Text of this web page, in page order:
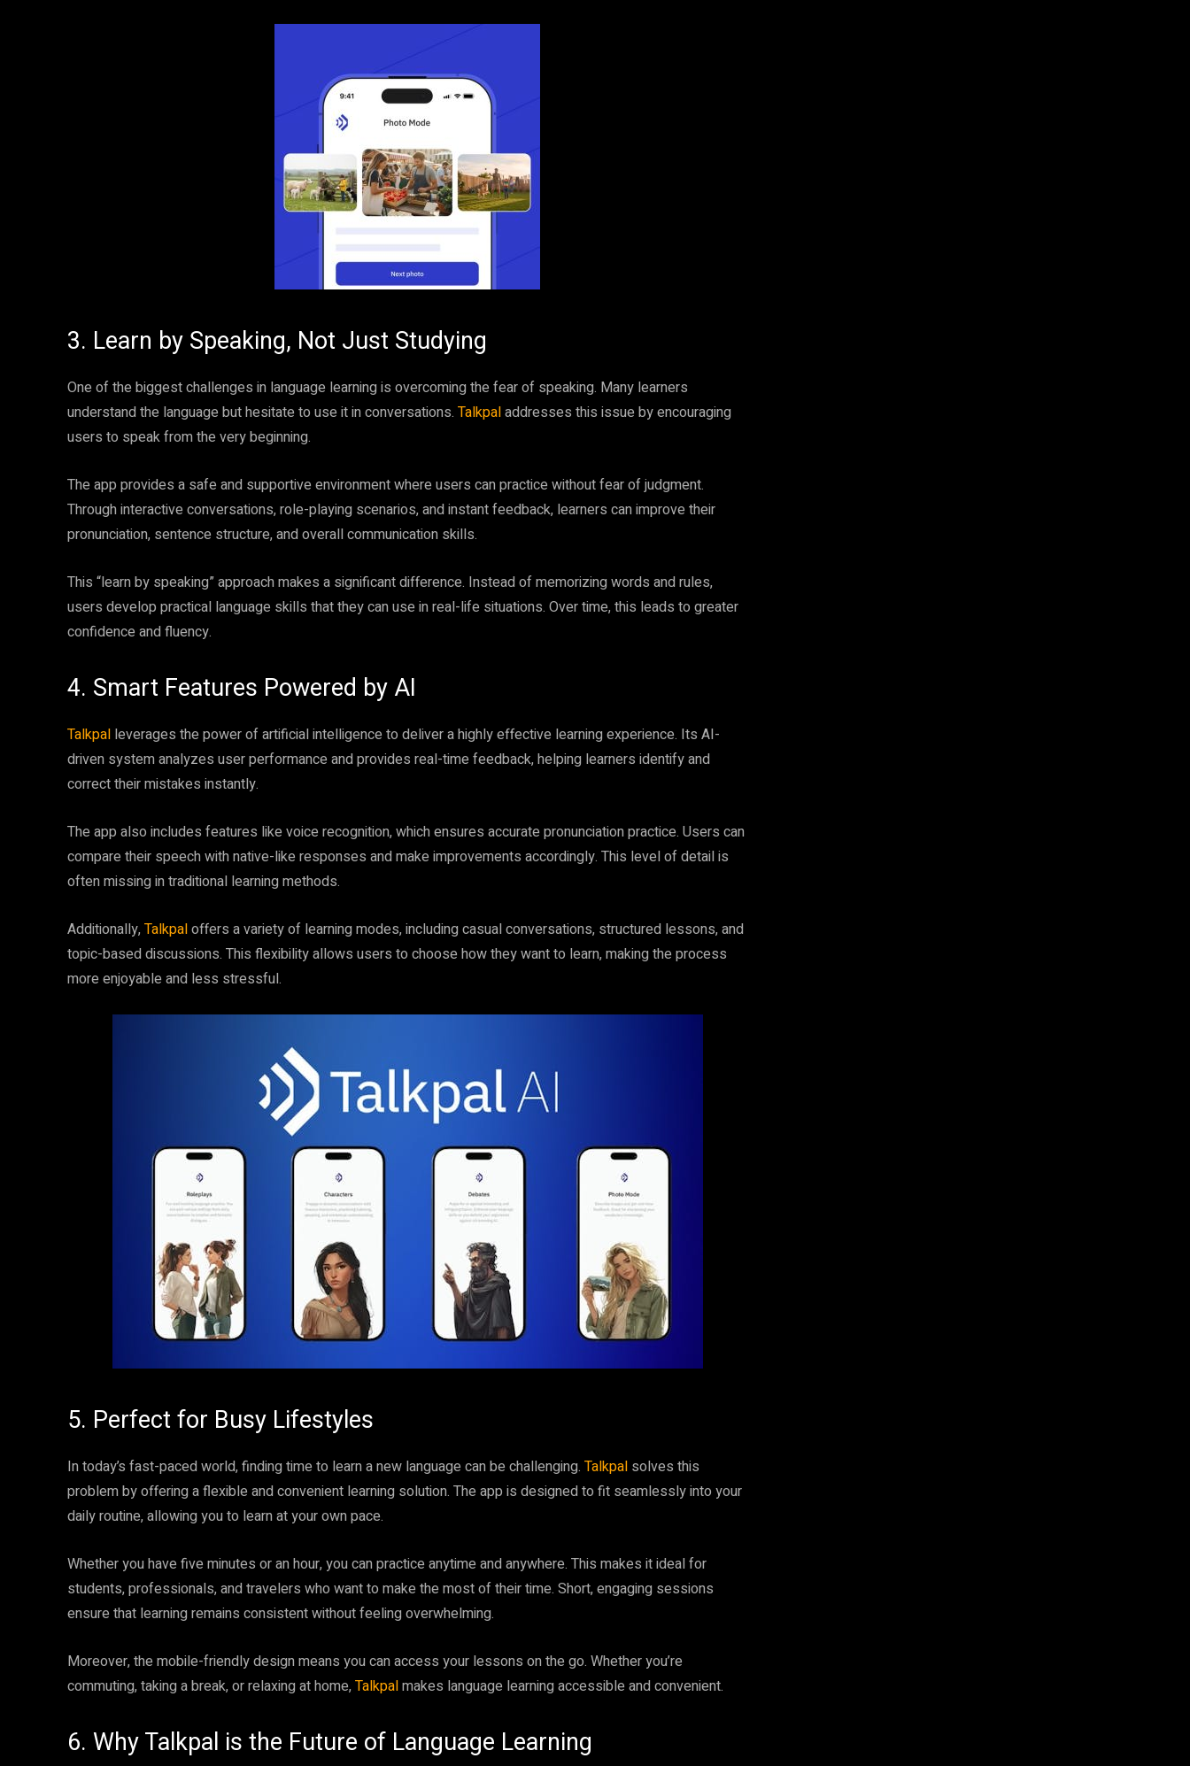
3. Learn by Speaking, Not Just Studying
One of the biggest challenges in language learning is overcoming the fear of speaking. Many learners
understand the language but hesitate to use it in conversations. Talkpaladdresses this issue by encouraging
users to speak from the very beginning.
The app provides a safe and supportive environment where users can practice without fear of judgment.
Through interactive conversations, role-playing scenarios, and instant feedback, learners can improve their
pronunciation, sentence structure, and overall communication skills.
This “learn by speaking” approach makes a significant difference. Instead of memorizing words and rules,
users develop practical language skills that they can use in real-life situations. Over time, this leads to greater
confidence and fluency.
4. Smart Features Powered by AI
Talkpal leverages the power of artificial intelligence to deliver a highly effective learning experience. Its AI-
driven system analyzes user performance and provides real-time feedback, helping learners identify and
correct their mistakes instantly.
The app also includes features like voice recognition, which ensures accurate pronunciation practice. Users can
compare their speech with native-like responses and make improvements accordingly. This level of detail is
often missing in traditional learning methods.
Additionally,Talkpaloffers a variety of learning modes, including casual conversations, structured lessons, and
topic-based discussions. This flexibility allows users to choose how they want to learn, making the process
more enjoyable and less stressful.
5. Perfect for Busy Lifestyles
In today’s fast-paced world, finding time to learn a new language can be challenging. Talkpal solves this
problem by offering a flexible and convenient learning solution. The app is designed to fit seamlessly into your
daily routine, allowing you to learn at your own pace.
Whether you have five minutes or an hour, you can practice anytime and anywhere. This makes it ideal for
students, professionals, and travelers who want to make the most of their time. Short, engaging sessions
ensure that learning remains consistent without feeling overwhelming.
Moreover, the mobile-friendly design means you can access your lessons on the go. Whether you’re
commuting, taking a break, or relaxing at home,Talkpalmakes language learning accessible and convenient.
6. Why Talkpal is the Future of Language Learning